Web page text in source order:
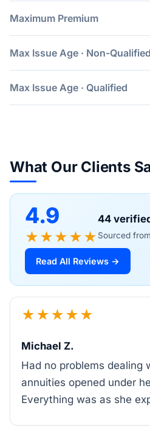
Maximum Premium
Max Issue Age · Non-Qualified
Max Issue Age · Qualified
What Our Clients
4.9
★★★★★
44
Sourced
Read All Reviews →
★★★★★
Michael Z.
Had no problems dealing
annuities opened under
Everything was as she